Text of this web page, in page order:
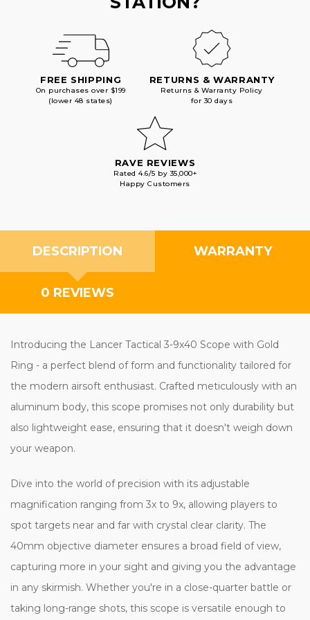
FREE SHIPPING
On purchases over $199
(lower 48 states)
RETURNS & WARRANTY
Returns & Warranty Policy
for 30 days
RAVE REVIEWS
Rated 4.6/5 by 35,000+
Happy Customers
DESCRIPTION WARRANTY
0 REVIEWS
Introducing the Lancer Tactical 3-9x40 Scope with Gold
Ring - a perfect blend of form and functionality tailored for
the modern airsoft enthusiast. Crafted meticulously with an
aluminum body, this scope promises not only durability but
also lightweight ease, ensuring that it doesn't weigh down
your weapon.
Dive into the world of precision with its adjustable
magnification ranging from 3x to 9x, allowing players to
spot targets near and far with crystal clear clarity. The
40mm objective diameter ensures a broad field of view,
capturing more in your sight and giving you the advantage
in any skirmish. Whether you're in a close-quarter battle or
taking long-range shots, this scope is versatile enough to